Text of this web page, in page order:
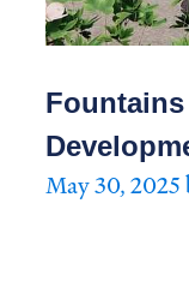
May 30, 2025